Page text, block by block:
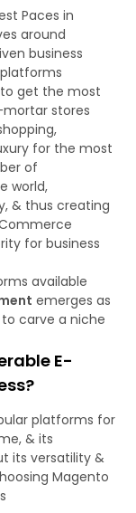
Paces in
around
business
get the most
stores
for the most
of
world,
& thus creating
for business
available
emerges as
carve a niche
E-
platforms for
& its
its versatility &
Magento